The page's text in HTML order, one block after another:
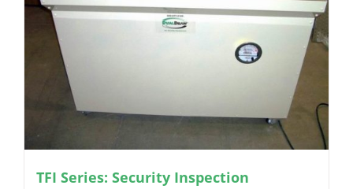
TFI Series: Security Inspection